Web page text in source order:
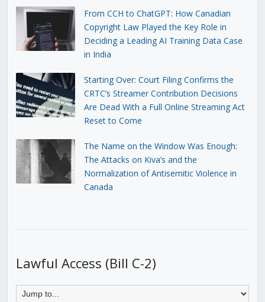
From CCH to ChatGPT: How Canadian
Copyright Law Played the Key Role in
Deciding a Leading AI Training Data Case
in India
Starting Over: Court Filing Confirms the
CRTC’s Streamer Contribution Decisions
Are Dead With a Full Online Streaming Act
Reset to Come
The Name on the Window Was Enough:
The Attacks on Kiva’s and the
Normalization of Antisemitic Violence in
Canada
Lawful Access (Bill C-2)